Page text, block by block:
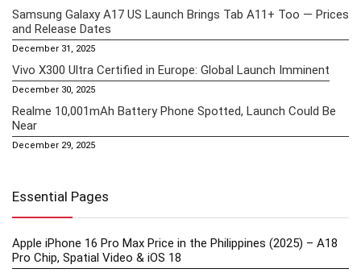
Samsung Galaxy A17 US Launch Brings Tab A11+ Too — Prices
and Release Dates
December 31, 2025
Vivo X300 Ultra Certified in Europe: Global Launch Imminent
December 30, 2025
Realme 10,001mAh Battery Phone Spotted, Launch Could Be
Near
December 29, 2025
Essential Pages
Apple iPhone 16 Pro Max Price in the Philippines (2025) – A18
Pro Chip, Spatial Video & iOS 18